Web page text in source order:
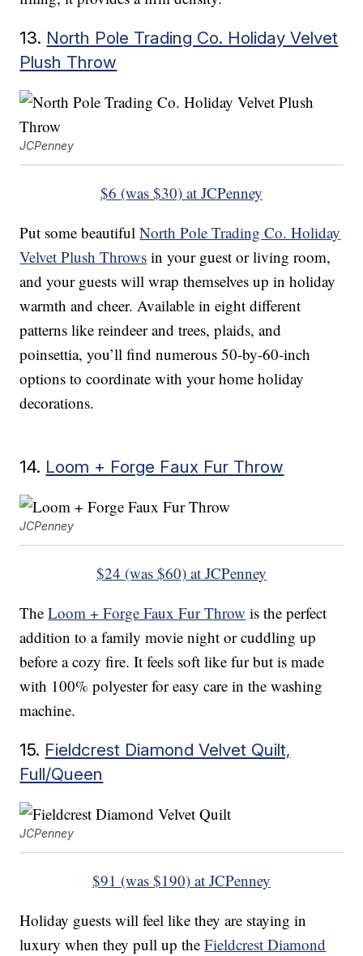
13. North Pole Trading Co. Holiday Velvet
Plush Throw
JCPenney
$6 (was $30) at JCPenney
Put some beautifulNorth Pole Trading Co. Holiday
Velvet Plush Throws in your guest or living room,
and your guests will wrap themselves up in holiday
warmth and cheer. Available in eight different
patterns like reindeer and trees, plaids, and
poinsettia, you’ll find numerous 50-by-60-inch
options to coordinate with your home holiday
decorations.
14. Loom + Forge Faux Fur Throw
JCPenney
$24 (was $60) at JCPenney
TheLoom + Forge Faux Fur Throw is the perfect
addition to a family movie night or cuddling up
before a cozy fire. It feels soft like fur but is made
with 100% polyester for easy care in the washing
machine.
15. Fieldcrest Diamond Velvet Quilt,
Full/Queen
JCPenney
$91 (was $190) at JCPenney
Holiday guests will feel like they are staying in
luxury when they pull up theFieldcrest Diamond